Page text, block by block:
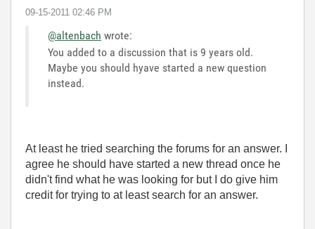
‎09-15-2011 02:46 PM
@altenbach wrote:
You added to a discussion that is 9 years old.
Maybe you should hyave started a new question
instead.
At least he tried searching the forums for an answer. I
agree he should have started a new thread once he
didn't find what he was looking for but I do give him
credit for trying to at least search for an answer.